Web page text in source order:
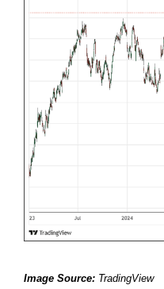
Image Source: TradingView